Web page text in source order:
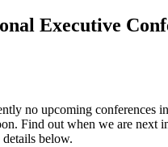
Executive
no upcoming conferences
Find out when we are next
below.